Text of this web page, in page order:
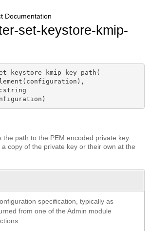
Documentation
set-keystore-kmip-
keystore-kmip-key-path(
path to the PEM encoded private key.
copy of the private key or their own at the
specification, typically as
from one of the Admin module